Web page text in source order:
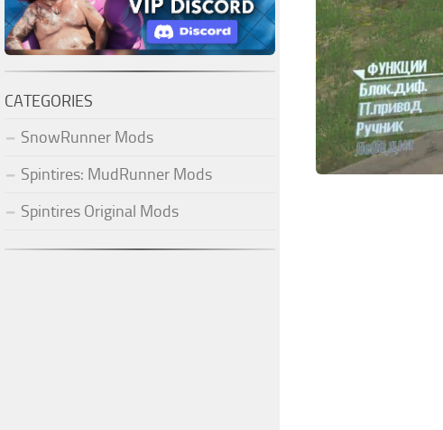
CATEGORIES
SnowRunner Mods
Spintires: MudRunner Mods
Spintires Original Mods